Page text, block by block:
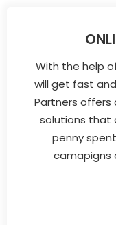
With the help
will get fast
Partners offers
solutions that
penny
camapigns